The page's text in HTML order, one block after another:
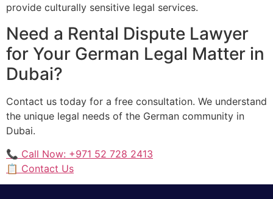
provide culturally sensitive legal services.
Need a Rental Dispute Lawyer
for Your German Legal Matter in
Dubai?
Contact us today for a free consultation. We understand
the unique legal needs of the German community in
Dubai.
📞 Call Now: +971 52 728 2413
📋 Contact Us